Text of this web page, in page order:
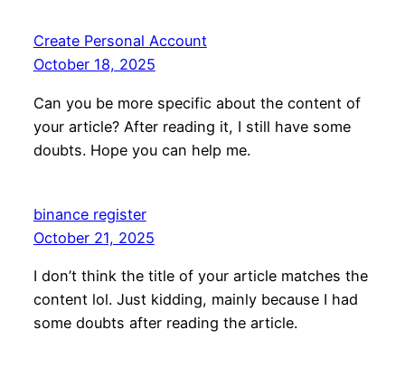
Create Personal Account
October 18, 2025
Can you be more specific about the content of
your article? After reading it, I still have some
doubts. Hope you can help me.
binance register
October 21, 2025
I don’t think the title of your article matches the
content lol. Just kidding, mainly because I had
some doubts after reading the article.